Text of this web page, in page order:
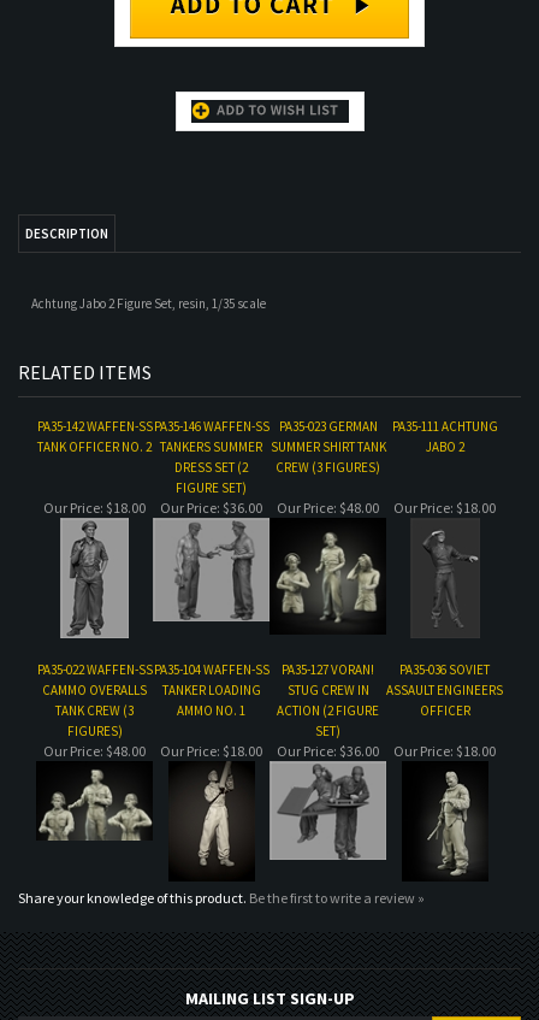
RELATED ITEMS
TANK OFFICER NO. 2 TANKERS SUMMER
Our Price: $18.00
PA35-022 WAFFEN-SS
CAMMO OVERALLS
TANK CREW (3
FIGURES)
PA35-104 WAFFEN-SS
TANKER LOADING
AMMO NO. 1
PA35-127 VORAN!
STUG CREW IN
ACTION (2 FIGURE
SET)
PA35-036 SOVIET
ASSAULT ENGINEERS
OFFICER
Our Price: Our Price: $18.00 Our Price:$36.00 Our Price:$18.00
Share your knowledge of this product.Be the first to write a review »
MAILING LIST SIGN-UP
COMPANY
CUSTOMERS